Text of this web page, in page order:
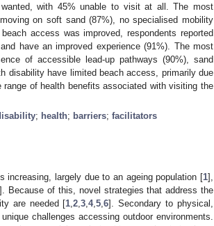
with 45% unable to visit at all. The most
on soft sand (87%), no specialised mobility
access was improved, respondents reported
have an improved experience (91%). The most
of accessible lead-up pathways (90%), sand
disability have limited beach access, primarily due
of health benefits associated with visiting the
; health; barriers; facilitators
increasing, largely due to an ageing population [1],
]. Because of this, novel strategies that address the
are needed [1 ,2 ,3 ,4,5 ,6]. Secondary to physical,
challenges accessing outdoor environments.